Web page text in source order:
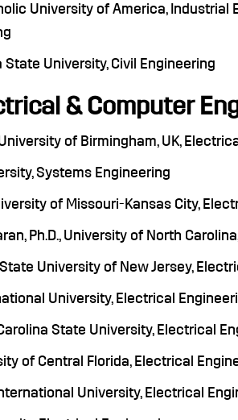
University of America,
State University, Civil Engineering
& Computer
of Birmingham, UK,
Systems Engineering
of Missouri-Kansas City,
Ph.D., University of North
State University of New Jersey,
University, Electrical
State University, Electrical
of Central Florida, Electrical
University, Electrical